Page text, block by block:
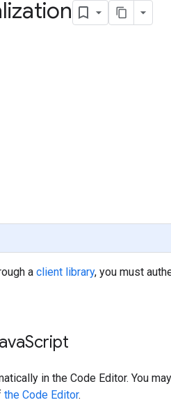
a client library, you must
Script
in the Code Editor. You
the Code Editor.